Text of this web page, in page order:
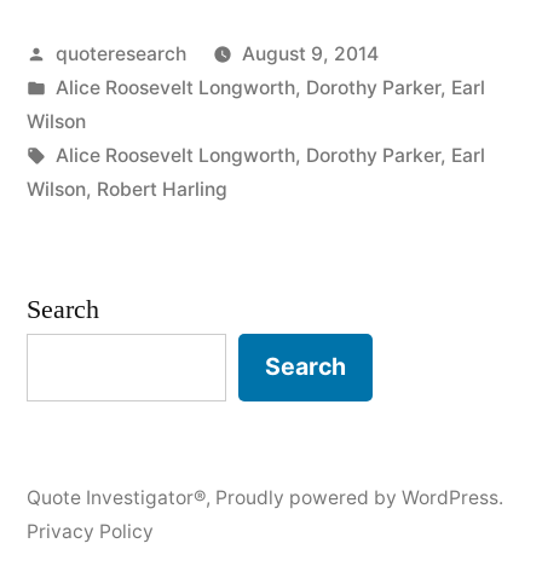
You
Can’t
Say
Something
Someone,
Here
Posted
by
quoteresearch
August 9, 2014
Posted
in
Alice Roosevelt Longworth, Dorothy Parker, Earl
Wilson
Tags:
Alice Roosevelt Longworth, Dorothy Parker, Earl
Wilson, Robert Harling
Search
Search
Quote Investigator®, Proudly powered by WordPress.
Privacy Policy